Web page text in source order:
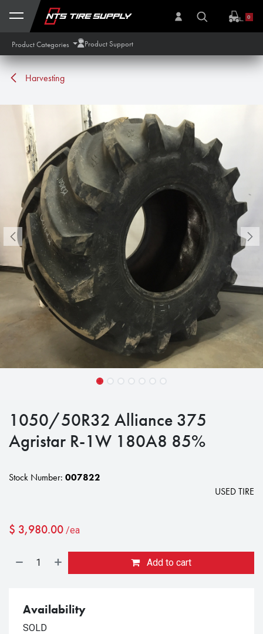
Skip to Content
0
Product Categories Product Support
Harvesting
1050/50R32 Alliance 375
Agristar R-1W 180A8 85%
Stock Number: 007822
USED TIRE
$ 3,980.00 /ea
Add to cart
Availability
SOLD